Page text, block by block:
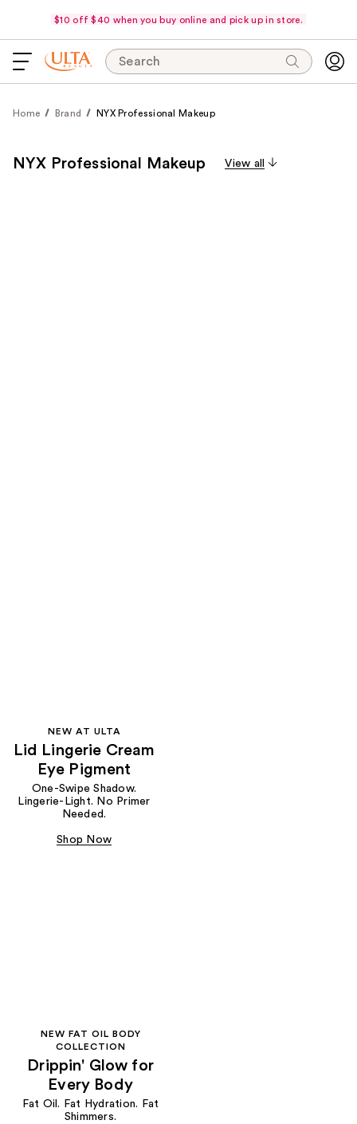
$10 off $40 when you buy online and pick up in store.
Search
Home Brand NYX Professional Makeup
NYX Professional Makeup View all
NEW AT ULTA
Lid Lingerie Cream
Eye Pigment
One-Swipe Shadow.
Lingerie-Light. No Primer
Needed.
Shop Now
NEW FAT OIL BODY
COLLECTION
Drippin' Glow for
Every Body
Fat Oil. Fat Hydration. Fat
Shimmers.